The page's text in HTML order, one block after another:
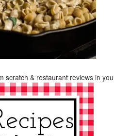
scratch & restaurant reviews in